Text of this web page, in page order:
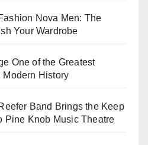
Nova Men: The
Your Wardrobe
One of the Greatest
History
Band Brings the Keep
Pine Knob Music Theatre